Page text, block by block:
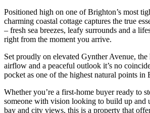
Positioned high on one of Brighton’s most
charming coastal cottage captures the true
– fresh sea breezes, leafy surrounds and a
right from the moment you arrive.
Set proudly on elevated Gynther Avenue, the
airflow and a peaceful outlook it’s no
pocket as one of the highest natural points in
Whether you’re a first-home buyer ready to
someone with vision looking to build up and
bay and city views, this is a property that